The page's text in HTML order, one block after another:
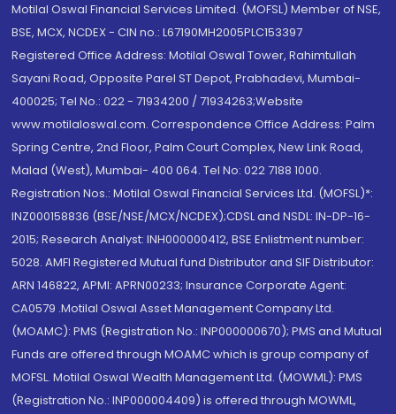
Motilal Oswal Financial Services Limited. (MOFSL) Member of NSE,
BSE, MCX, NCDEX - CIN no.: L67190MH2005PLC153397
Registered Office Address: Motilal Oswal Tower, Rahimtullah
Sayani Road, Opposite Parel ST Depot, Prabhadevi, Mumbai-
400025; Tel No.: 022 - 71934200 / 71934263;Website
www.motilaloswal.com. Correspondence Office Address: Palm
Spring Centre, 2nd Floor, Palm Court Complex, New Link Road,
Malad (West), Mumbai- 400 064. Tel No: 022 7188 1000.
Registration Nos.: Motilal Oswal Financial Services Ltd. (MOFSL)*:
INZ000158836 (BSE/NSE/MCX/NCDEX);CDSL and NSDL: IN-DP-16-
2015; Research Analyst: INH000000412, BSE Enlistment number:
5028. AMFI Registered Mutual fund Distributor and SIF Distributor:
ARN 146822, APMI: APRN00233; Insurance Corporate Agent:
CA0579 .Motilal Oswal Asset Management Company Ltd.
(MOAMC): PMS (Registration No.: INP000000670); PMS and Mutual
Funds are offered through MOAMC which is group company of
MOFSL. Motilal Oswal Wealth Management Ltd. (MOWML): PMS
(Registration No.: INP000004409) is offered through MOWML,